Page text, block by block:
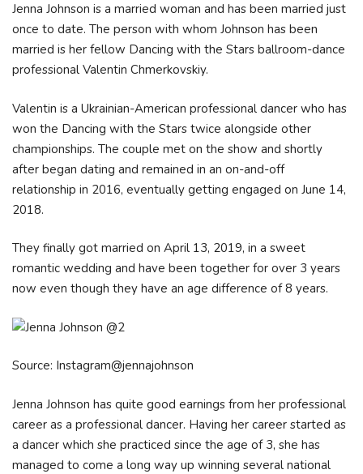
Jenna Johnson is a married woman and has been married just
once to date. The person with whom Johnson has been
married is her fellow Dancing with the Stars ballroom-dance
professional Valentin Chmerkovskiy.
Valentin is a Ukrainian-American professional dancer who has
won the Dancing with the Stars twice alongside other
championships. The couple met on the show and shortly
after began dating and remained in an on-and-off
relationship in 2016, eventually getting engaged on June 14,
2018.
They finally got married on April 13, 2019, in a sweet
romantic wedding and have been together for over 3 years
now even though they have an age difference of 8 years.
Source: Instagram@jennajohnson
Jenna Johnson has quite good earnings from her professional
career as a professional dancer. Having her career started as
a dancer which she practiced since the age of 3, she has
managed to come a long way up winning several national